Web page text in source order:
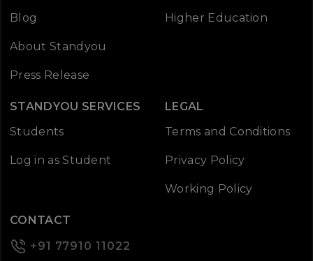
Blog
About Standyou
Press Release
Higher Education
STANDYOU SERVICES
Students
Log in as Student
LEGAL
Terms and Conditions
Privacy Policy
Working Policy
CONTACT
+91 77910 11022